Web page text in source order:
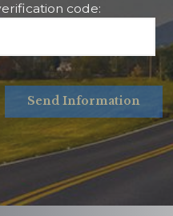
code:
Send Information